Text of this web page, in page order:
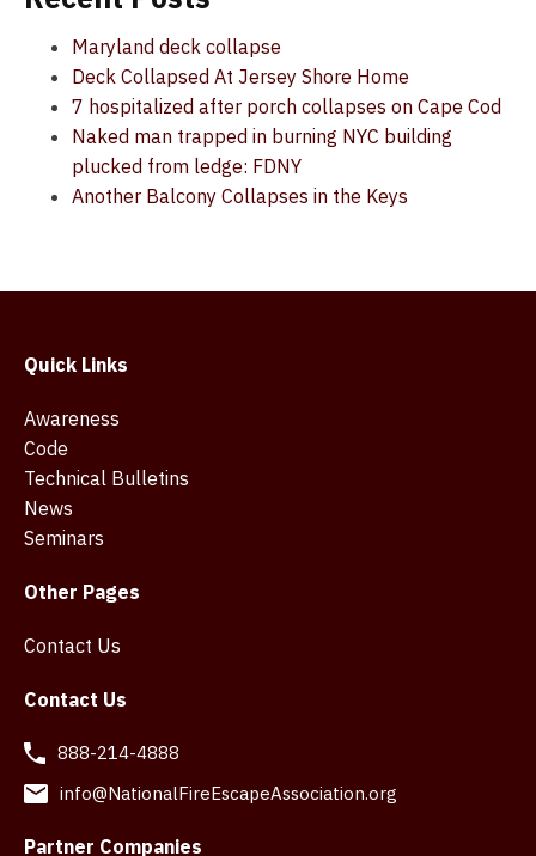
Maryland deck collapse
Deck Collapsed At Jersey Shore Home
7 hospitalized after porch collapses on Cape Cod
Naked man trapped in burning NYC building
plucked from ledge: FDNY
Another Balcony Collapses in the Keys
Quick Links
Awareness
Code
Technical Bulletins
News
Seminars
Other Pages
Contact Us
Contact Us
888-214-4888
info@NationalFireEscapeAssociation.org
Partner Companies